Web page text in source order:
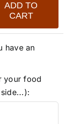
ADD TO
CART
have an
your food